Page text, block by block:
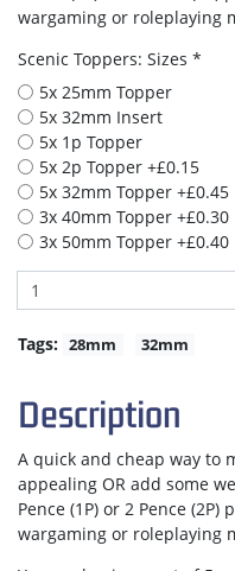
wargaming or roleplaying
Scenic Toppers: Sizes *
5x 25mm Topper
5x 32mm Insert
5x 1p Topper
5x 2p Topper +£0.15
5x 32mm Topper +£0.45
3x 40mm Topper +£0.30
3x 50mm Topper +£0.40
Tags: 28mm 32mm
Description
A quick and cheap way to
appealing OR add some
Pence (1P) or 2 Pence
wargaming or roleplaying